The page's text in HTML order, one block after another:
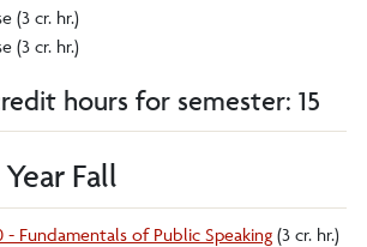
(3 cr. hr.)
(3 cr. hr.)
hours for semester: 15
Fall
- Fundamentals of Public Speaking (3 cr. hr.)